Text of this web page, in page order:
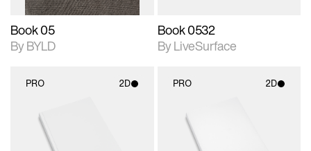
Book 05
By BYLD
Book 0532
By LiveSurface
PRO 2D
2D scene with
photographic details.
Includes support for
PRO 2D
2D scene with
photographic details.
Includes support for